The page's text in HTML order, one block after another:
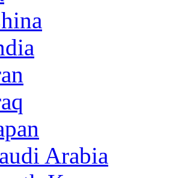
Arabia